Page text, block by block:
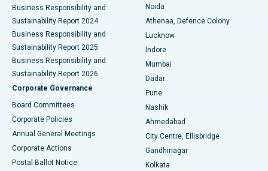
Best Hospital in Seshadripuram, Bangalore
Best Hospital in Waltair Main Road, Visakhapatnam
Best Hospital in Subhash Nagar Road, Karimnagar
Best Hospital in Managari, Karaikudi
Best Hospital in Arepally, Warangal
Best Hospital in Arera Colony, Bhopal
Best Hospital in Jayanagar, Bangalore
Business Responsibility and
Sustainability Report 2024
Business Responsibility and
Sustainability Report 2025
Business Responsibility and
Sustainability Report 2026
Corporate Governance
Board Committees
Corporate Policies
Annual General Meetings
Corporate Actions
Postal Ballot Notice
Noida
Athenaa, Defence Colony
Lucknow
Indore
Mumbai
Dadar
Pune
Nashik
Ahmedabad
City Centre, Ellisbridge
Gandhinagar
Kolkata